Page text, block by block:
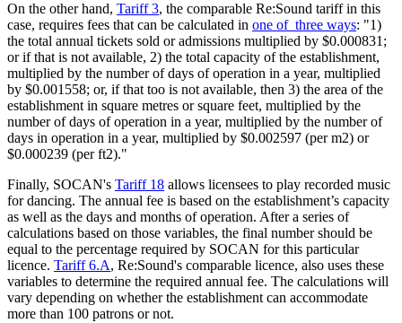
On the other hand, Tariff 3, the comparable Re:Sound tariff in this
case, requires fees that can be calculated in one of three ways: "1)
the total annual tickets sold or admissions multiplied by $0.000831;
or if that is not available, 2) the total capacity of the establishment,
multiplied by the number of days of operation in a year, multiplied
by $0.001558; or, if that too is not available, then 3) the area of the
establishment in square metres or square feet, multiplied by the
number of days of operation in a year, multiplied by the number of
days in operation in a year, multiplied by $0.002597 (per m2) or
$0.000239 (per ft2)."
Finally, SOCAN's Tariff 18 allows licensees to play recorded music
for dancing. The annual fee is based on the establishment’s capacity
as well as the days and months of operation. After a series of
calculations based on those variables, the final number should be
equal to the percentage required by SOCAN for this particular
licence. Tariff 6.A, Re:Sound's comparable licence, also uses these
variables to determine the required annual fee. The calculations will
vary depending on whether the establishment can accommodate
more than 100 patrons or not.